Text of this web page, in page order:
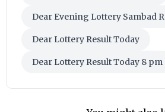
Dear Evening Lottery Sambad
Dear Lottery Result Today
Dear Lottery Result Today 8 pm